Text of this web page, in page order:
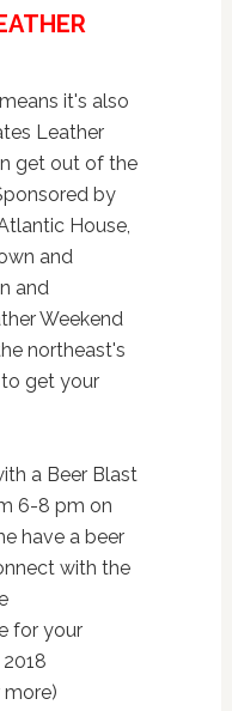
it's also
Leather
get out of the
by
House,
and
and
Weekend
northeast's
get your
a Beer Blast
6-8 pm on
have a beer
with the
for your